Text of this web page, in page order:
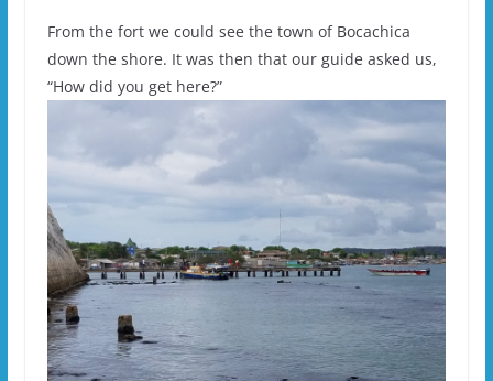
From the fort we could see the town of Bocachica
down the shore. It was then that our guide asked us,
“How did you get here?”